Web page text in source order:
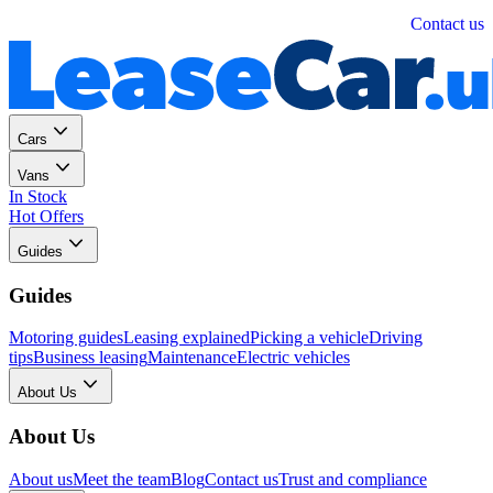
Contact us
Cars
Vans
In Stock
Hot Offers
Guides
Guides
Motoring guidesLeasing explainedPicking a vehicleDriving
tipsBusiness leasingMaintenanceElectric vehicles
About Us
About Us
About usMeet the teamBlogContact usTrust and compliance